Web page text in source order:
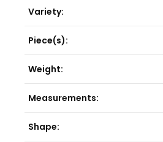
Variety:
Piece(s):
Weight:
Measurements:
Shape: